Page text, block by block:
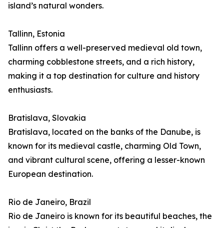
island’s natural wonders.
Tallinn, Estonia
Tallinn offers a well-preserved medieval old town,
charming cobblestone streets, and a rich history,
making it a top destination for culture and history
enthusiasts.
Bratislava, Slovakia
Bratislava, located on the banks of the Danube, is
known for its medieval castle, charming Old Town,
and vibrant cultural scene, offering a lesser-known
European destination.
Rio de Janeiro, Brazil
Rio de Janeiro is known for its beautiful beaches, the